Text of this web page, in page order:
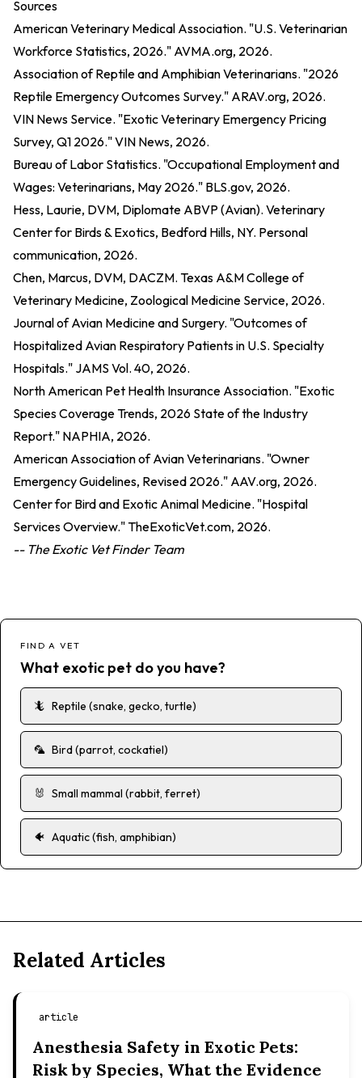
Sources
American Veterinary Medical Association. "U.S. Veterinarian
Workforce Statistics, 2026." AVMA.org, 2026.
Association of Reptile and Amphibian Veterinarians. "2026
Reptile Emergency Outcomes Survey." ARAV.org, 2026.
VIN News Service. "Exotic Veterinary Emergency Pricing
Survey, Q1 2026." VIN News, 2026.
Bureau of Labor Statistics. "Occupational Employment and
Wages: Veterinarians, May 2026." BLS.gov, 2026.
Hess, Laurie, DVM, Diplomate ABVP (Avian). Veterinary
Center for Birds & Exotics, Bedford Hills, NY. Personal
communication, 2026.
Chen, Marcus, DVM, DACZM. Texas A&M College of
Veterinary Medicine, Zoological Medicine Service, 2026.
Journal of Avian Medicine and Surgery. "Outcomes of
Hospitalized Avian Respiratory Patients in U.S. Specialty
Hospitals." JAMS Vol. 40, 2026.
North American Pet Health Insurance Association. "Exotic
Species Coverage Trends, 2026 State of the Industry
Report." NAPHIA, 2026.
American Association of Avian Veterinarians. "Owner
Emergency Guidelines, Revised 2026." AAV.org, 2026.
Center for Bird and Exotic Animal Medicine. "Hospital
Services Overview." TheExoticVet.com, 2026.
-- The Exotic Vet Finder Team
FIND A VET
What exotic pet do you have?
🦎 Reptile (snake, gecko, turtle)
🦜 Bird (parrot, cockatiel)
🐰 Small mammal (rabbit, ferret)
🐠 Aquatic (fish, amphibian)
Related Articles
article
Anesthesia Safety in Exotic Pets:
Risk by Species, What the Evidence